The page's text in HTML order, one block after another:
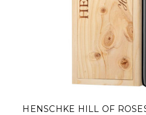
HENSCHKE HILL OF